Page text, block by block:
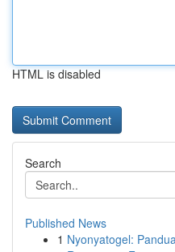
HTML is disabled
Search
Published News
1 Nyonyatogel: